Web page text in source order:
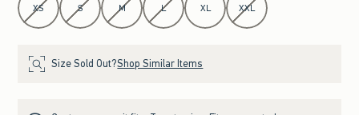
XS S M L XL XXL
Size Sold Out?Shop Similar Items